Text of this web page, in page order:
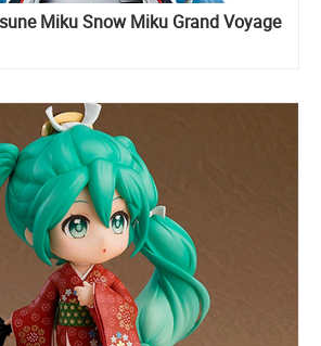
Miku Snow Miku Grand Voyage